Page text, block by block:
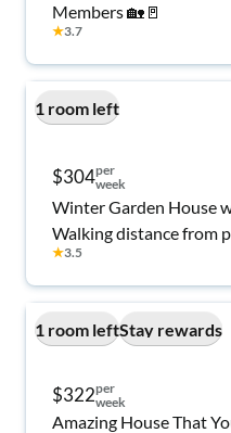
Members 🏡🚪
★3.7
1 room left
$304per
week
Winter Garden House
Walking distance from
★3.5
1 room leftStay rewards
$322per
week
Amazing House That